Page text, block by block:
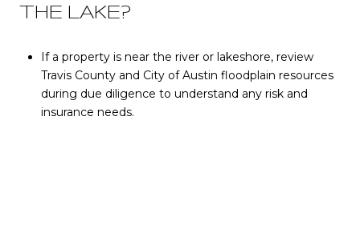
THE LAKE?
If a property is near the river or lakeshore, review
Travis County and City of Austin floodplain resources
during due diligence to understand any risk and
insurance needs.